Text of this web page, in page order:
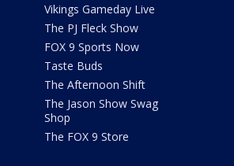
Vikings Gameday Live
The PJ Fleck Show
FOX 9 Sports Now
Taste Buds
The Afternoon Shift
The Jason Show Swag
Shop
The FOX 9 Store